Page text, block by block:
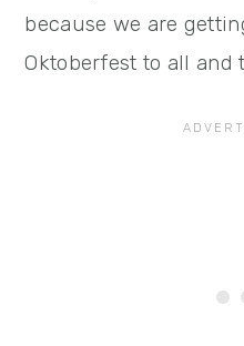
because we are
Oktoberfest to all and